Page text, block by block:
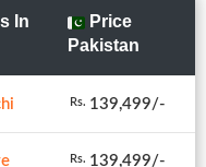
In
Price
Pakistan
Rs. 139,499/-
Rs. 139,499/-